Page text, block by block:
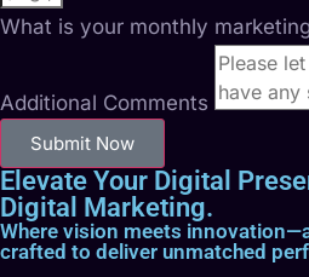
What is your monthly
Additional Comments
Submit Now
Elevate Your Digital
Digital Marketing.
Where vision meets
crafted to deliver unmatched